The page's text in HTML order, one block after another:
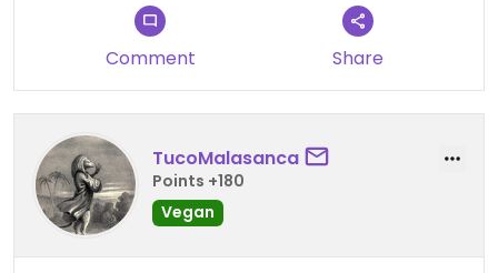
Comment Share
TucoMalasanca
Points +180
Vegan